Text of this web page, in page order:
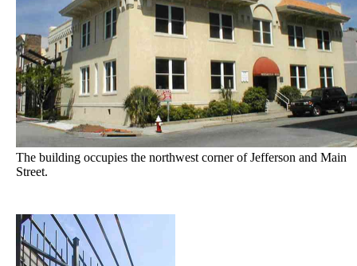
The building occupies the northwest corner of Jefferson and Main
Street.